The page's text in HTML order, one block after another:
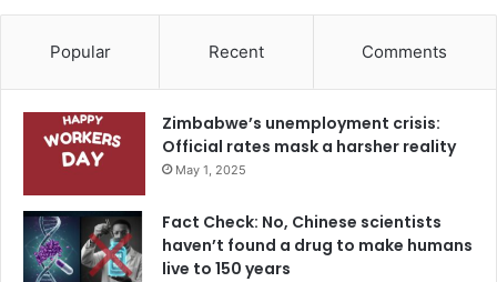
Popular Recent Comments
Zimbabwe’s unemployment crisis:
Official rates mask a harsher reality
May 1, 2025
Fact Check: No, Chinese scientists
haven’t found a drug to make humans
live to 150 years